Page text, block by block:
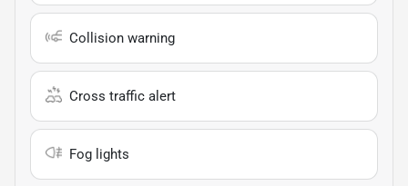
Collision warning
Cross traffic alert
Fog lights